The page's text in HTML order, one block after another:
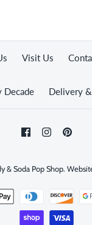
Visit Us
Decade Delivery
& Soda Pop Shop.